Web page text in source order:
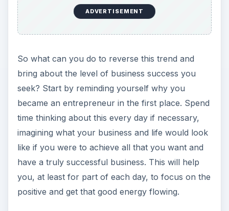
ADVERTISEMENT
So what can you do to reverse this trend and
bring about the level of business success you
seek? Start by reminding yourself why you
became an entrepreneur in the first place. Spend
time thinking about this every day if necessary,
imagining what your business and life would look
like if you were to achieve all that you want and
have a truly successful business. This will help
you, at least for part of each day, to focus on the
positive and get that good energy flowing.